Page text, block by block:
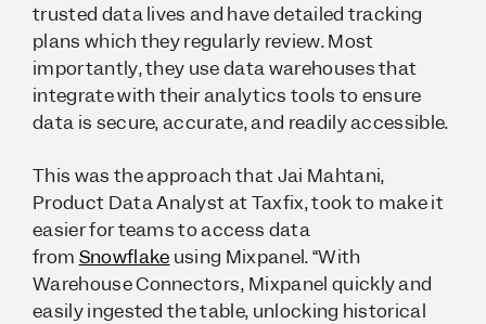
trusted data lives and have detailed tracking
plans which they regularly review. Most
importantly, they use data warehouses that
integrate with their analytics tools to ensure
data is secure, accurate, and readily accessible.
This was the approach that Jai Mahtani,
Product Data Analyst at Taxfix, took to make it
easier for teams to access data
from Snowflake using Mixpanel. “With
Warehouse Connectors, Mixpanel quickly and
easily ingested the table, unlocking historical